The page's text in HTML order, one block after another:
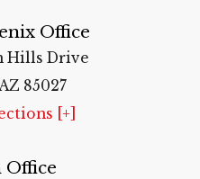
Office
Hills Drive
85027
[+]
Office